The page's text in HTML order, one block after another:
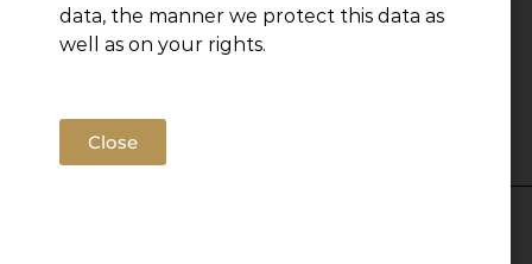
data, the manner we protect this data as
well as on your rights.
Close